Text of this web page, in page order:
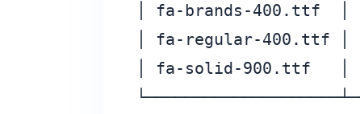
│ fa-brands-400.ttf  │
│ fa-regular-400.ttf │
│ fa-solid-900.ttf   │